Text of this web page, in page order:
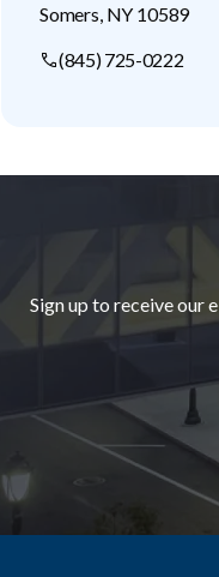
Somers NY 10589
(845) 725-0222
Sign up to receive our